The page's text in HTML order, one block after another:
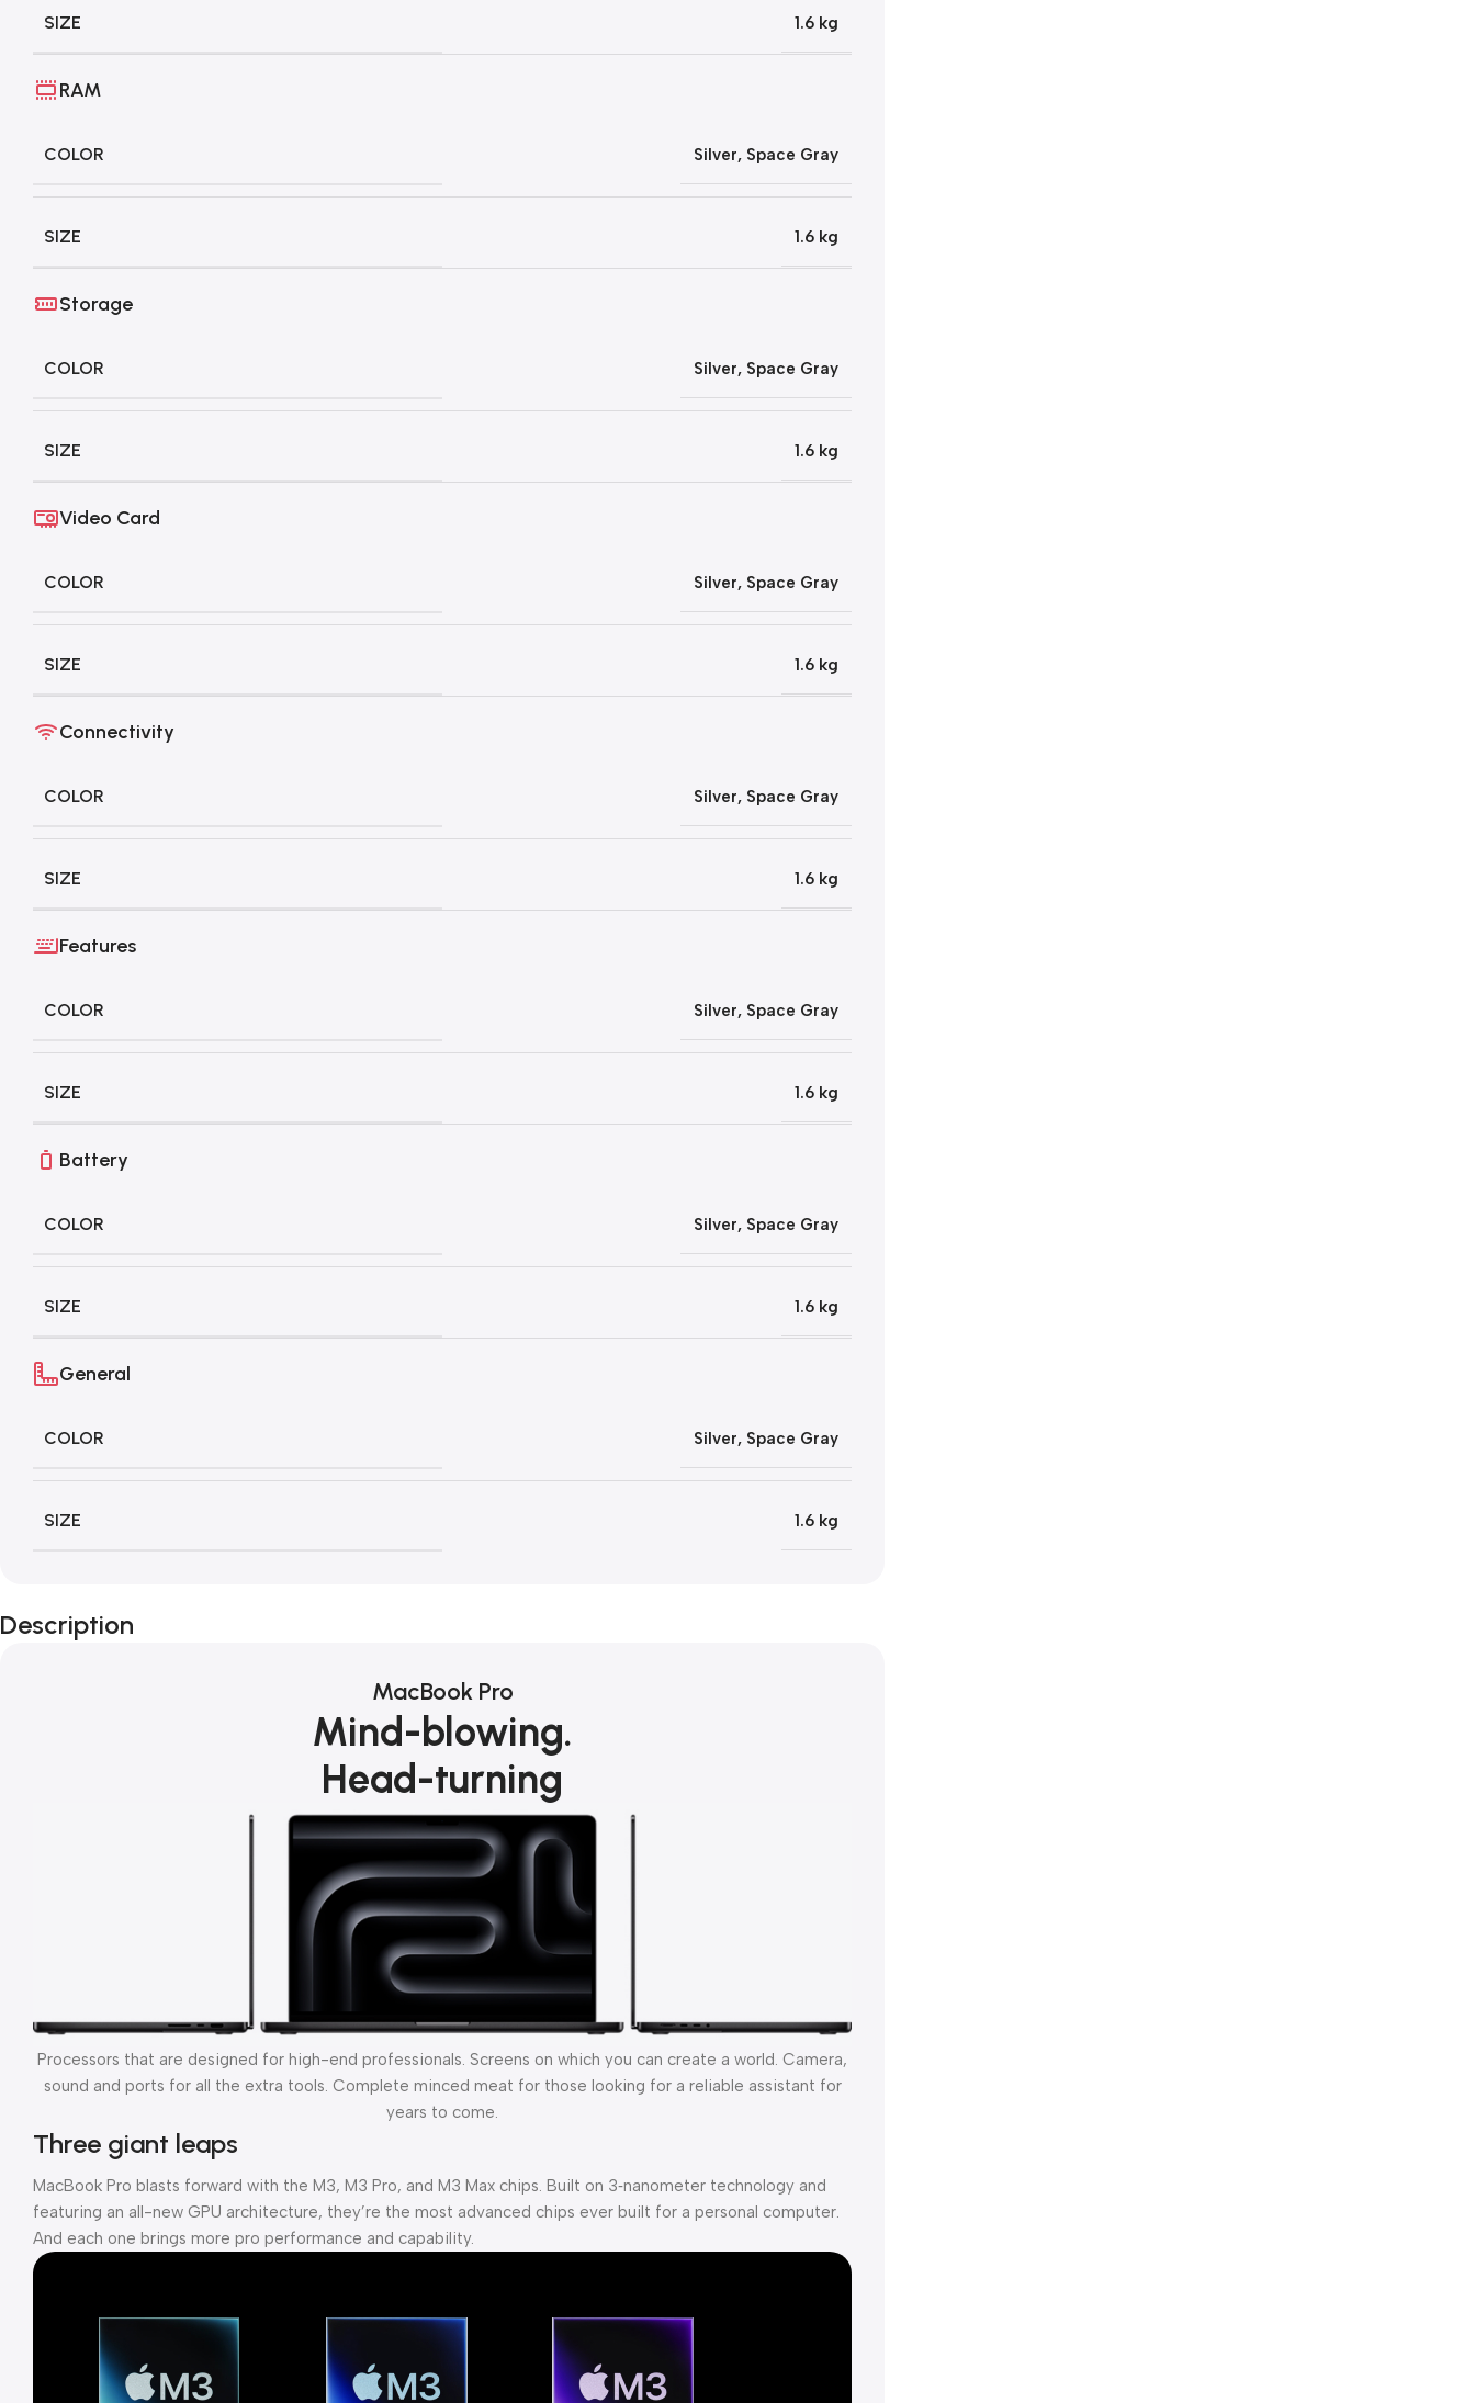
SIZE 1.6 kg
RAM
COLOR Silver, Space Gray
SIZE 1.6 kg
Storage
COLOR Silver, Space Gray
SIZE 1.6 kg
Video Card
COLOR Silver, Space Gray
SIZE 1.6 kg
Connectivity
COLOR Silver, Space Gray
SIZE 1.6 kg
Features
COLOR Silver, Space Gray
SIZE 1.6 kg
Battery
COLOR Silver, Space Gray
SIZE 1.6 kg
General
COLOR Silver, Space Gray
SIZE 1.6 kg
Description
MacBook Pro
Mind-blowing.
Head-turning
Processors that are designed for high-end professionals. Screens on which you can create a world. Camera,
sound and ports for all the extra tools. Complete minced meat for those looking for a reliable assistant for
years to come.
Three giant leaps
MacBook Pro blasts forward with the M3, M3 Pro, and M3 Max chips. Built on 3‑nanometer technology and
featuring an all-new GPU architecture, they’re the most advanced chips ever built for a personal computer.
And each one brings more pro performance and capability.